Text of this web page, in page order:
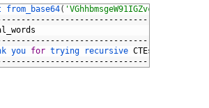
from_base64(
+
+
you for trying recursive CTEs
+